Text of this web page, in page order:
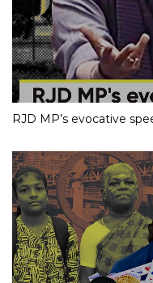
RJD MP’s evocative